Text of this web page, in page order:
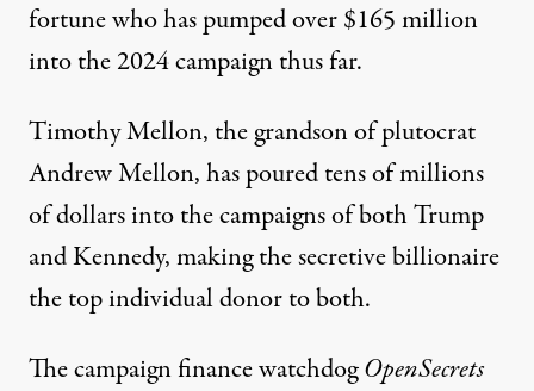
fortune who has pumpedover $165 million
into the 2024 campaign thus far.
Timothy Mellon, the grandson ofplutocrat
Andrew Mellon, has poured tens of millions
of dollars into the campaigns of both Trump
and Kennedy, making the secretive billionaire
the top individual donor to both.
The campaign finance watchdogOpenSecrets